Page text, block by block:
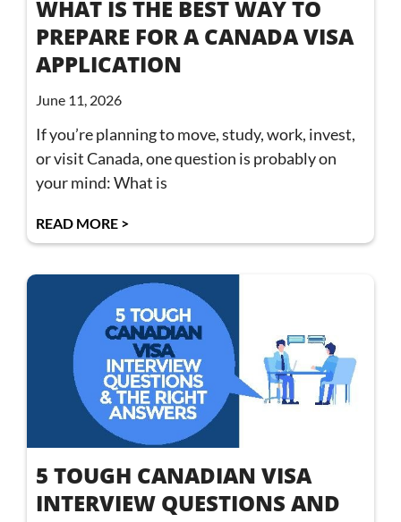
WHAT IS THE BEST WAY TO
PREPARE FOR A CANADA VISA
APPLICATION
June 11, 2026
If you’re planning to move, study, work, invest,
or visit Canada, one question is probably on
your mind: What is
READ MORE >
5 TOUGH CANADIAN VISA
INTERVIEW QUESTIONS AND